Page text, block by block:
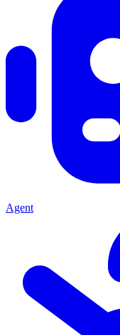
Agent